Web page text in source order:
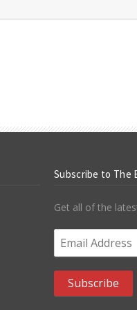
Subscribe to The
Get all of the
Email Address